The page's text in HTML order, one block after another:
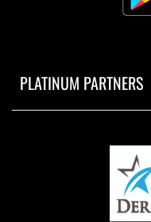
PLATINUM PARTNERS